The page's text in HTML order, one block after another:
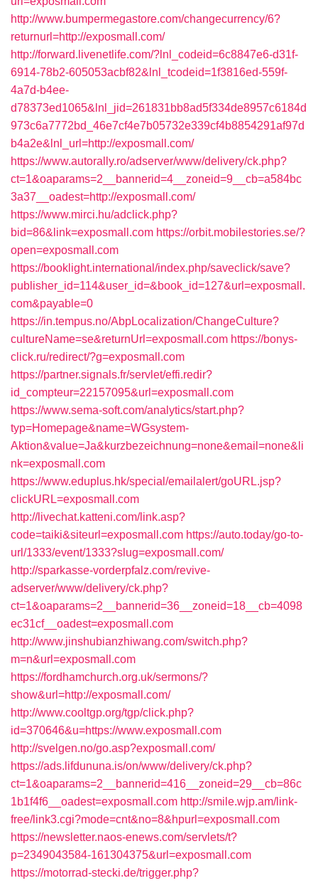
http://www.bumpermegastore.com/changecurrency/6?
returnurl=http://exposmall.com/
http://forward.livenetlife.com/?lnl_codeid=6c8847e6-d31f-
6914-78b2-605053acbf82&lnl_tcodeid=1f3816ed-559f-
4a7d-b4ee-
d78373ed1065&lnl_jid=261831bb8ad5f334de8957c6184d
973c6a7772bd_46e7cf4e7b05732e339cf4b8854291af97d
b4a2e&lnl_url=http://exposmall.com/
https://www.autorally.ro/adserver/www/delivery/ck.php?
ct=1&oaparams=2__bannerid=4__zoneid=9__cb=a584bc
3a37__oadest=http://exposmall.com/
https://www.mirci.hu/adclick.php?
bid=86&link=exposmall.com https://orbit.mobilestories.se/?
open=exposmall.com
https://booklight.international/index.php/saveclick/save?
publisher_id=114&user_id=&book_id=127&url=exposmall.
com&payable=0
https://in.tempus.no/AbpLocalization/ChangeCulture?
cultureName=se&returnUrl=exposmall.com https://bonys-
click.ru/redirect/?g=exposmall.com
https://partner.signals.fr/servlet/effi.redir?
id_compteur=22157095&url=exposmall.com
https://www.sema-soft.com/analytics/start.php?
typ=Homepage&name=WGsystem-
Aktion&value=Ja&kurzbezeichnung=none&email=none&li
nk=exposmall.com
https://www.eduplus.hk/special/emailalert/goURL.jsp?
clickURL=exposmall.com
http://livechat.katteni.com/link.asp?
code=taiki&siteurl=exposmall.com https://auto.today/go-to-
url/1333/event/1333?slug=exposmall.com/
http://sparkasse-vorderpfalz.com/revive-
adserver/www/delivery/ck.php?
ct=1&oaparams=2__bannerid=36__zoneid=18__cb=4098
ec31cf__oadest=exposmall.com
http://www.jinshubianzhiwang.com/switch.php?
m=n&url=exposmall.com
https://fordhamchurch.org.uk/sermons/?
show&url=http://exposmall.com/
http://www.cooltgp.org/tgp/click.php?
id=370646&u=https://www.exposmall.com
http://svelgen.no/go.asp?exposmall.com/
https://ads.lifdununa.is/on/www/delivery/ck.php?
ct=1&oaparams=2__bannerid=416__zoneid=29__cb=86c
1b1f4f6__oadest=exposmall.com http://smile.wjp.am/link-
free/link3.cgi?mode=cnt&no=8&hpurl=exposmall.com
https://newsletter.naos-enews.com/servlets/t?
p=2349043584-161304375&url=exposmall.com
https://motorrad-stecki.de/trigger.php?